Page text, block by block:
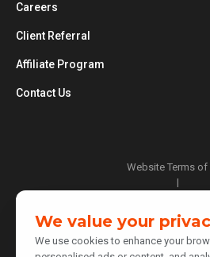
Careers
Client Referral
Affiliate Program
Contact Us
Website Terms of
|
|
Cookie Policy
|
We value your
We use cookies to enhance your